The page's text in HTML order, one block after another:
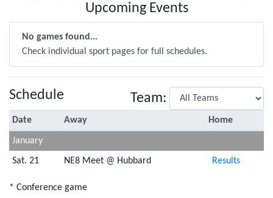
Upcoming Events
No games found...
Check individual sport pages for full schedules.
Schedule Team:
Date Away Home
January
Sat. 21 NE8 Meet @ Hubbard Results
* Conference game